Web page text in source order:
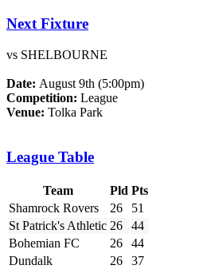
Next Fixture
vs SHELBOURNE
Date: August 9th (5:00pm)
Competition: League
Venue: Tolka Park
League Table
Team Pld Pts
Shamrock Rovers
26
51
St Patrick's Athletic 26
44
Bohemian FC
26
44
Dundalk
26
37